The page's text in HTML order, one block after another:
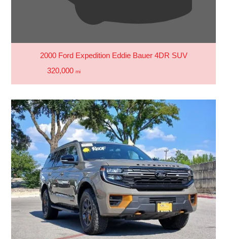
2000 Ford Expedition Eddie Bauer 4DR SUV
320,000 mi